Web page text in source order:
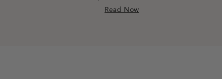
Read Now